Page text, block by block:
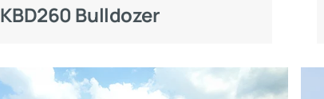
KBD260 Bulldozer